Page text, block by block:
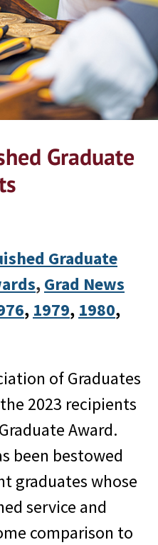
Graduate
Graduate
,Grad News
, 1979, 1980
of Graduates
2023 recipients
Award.
been bestowed
graduates whose
service and
comparison to